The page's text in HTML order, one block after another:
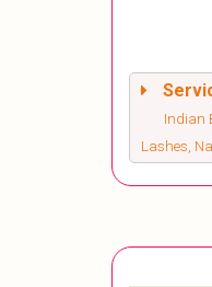
Indian
Lashes,